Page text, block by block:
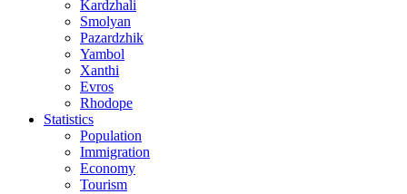
Kardzhali
Smolyan
Pazardzhik
Yambol
Xanthi
Evros
Rhodope
Statistics
Population
Immigration
Economy
Tourism